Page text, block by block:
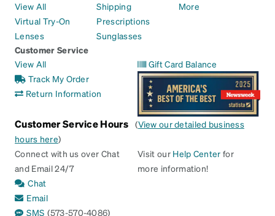
View All
Virtual Try-On
Lenses
Shipping
Prescriptions
Sunglasses
More
Customer Service
View All
Track My Order
Return Information
Gift Card Balance
Customer Service Hours (View our detailed business
hours here)
Connect with us over Chat
and Email 24/7
Chat
Email
SMS (573-570-4086)
Visit our Help Center for
more information!